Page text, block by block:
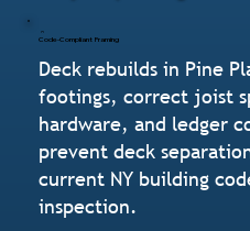
Code-Compliant Framing
Deck rebuilds in Pine
footings, correct joist
hardware, and ledger
prevent deck
current NY building
inspection.